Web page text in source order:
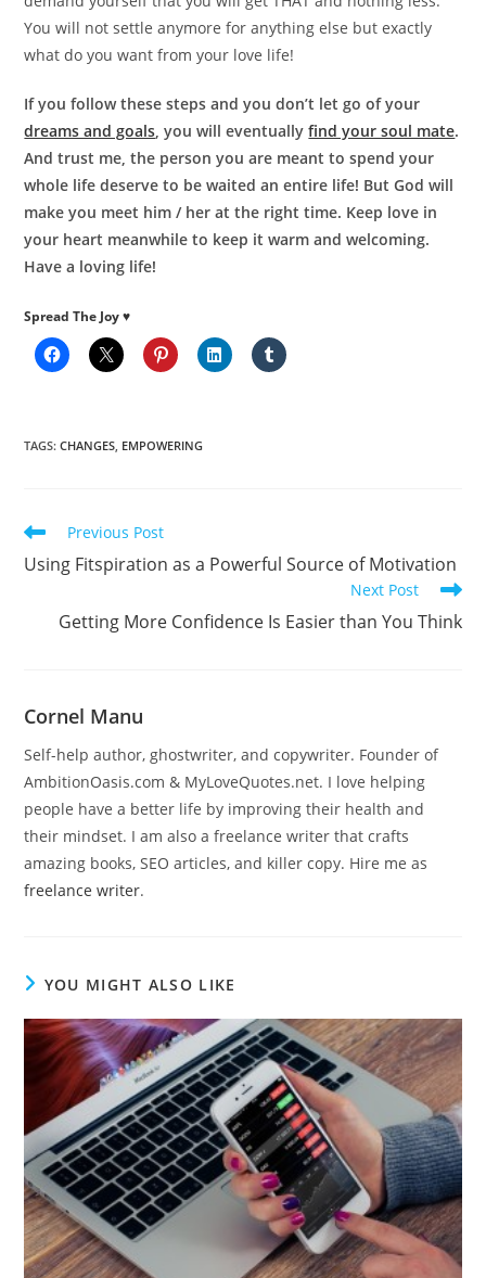
You will not settle anymore for anything else but exactly
what do you want from your love life!
If you follow these steps and you don’t let go of your
dreams and goals, you will eventuallyfind your soul mate.
And trust me, the person you are meant to spend your
whole life deserve to be waited an entire life! But God will
make you meet him / her at the right time. Keep love in
your heart meanwhile to keep it warm and welcoming.
Have a loving life!
Spread The Joy ♥
TAGS:CHANGES, EMPOWERING
Read
articles
Previous Post
Using Fitspiration as a Powerful Source of Motivation
Next Post
Getting More Confidence Is Easier than You Think
Cornel Manu
Self-help author, ghostwriter, and copywriter. Founder of
AmbitionOasis.com & MyLoveQuotes.net. I love helping
people have a better life by improving their health and
their mindset. I am also a freelance writer that crafts
amazing books, SEO articles, and killer copy. Hire me as
freelance writer.
YOU MIGHT ALSO LIKE